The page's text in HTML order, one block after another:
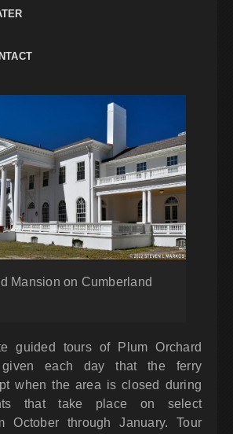
Mansion on Cumberland
guided tours of Plum Orchard
given each day that the ferry
when the area is closed during
that take place on select
October through January. Tour